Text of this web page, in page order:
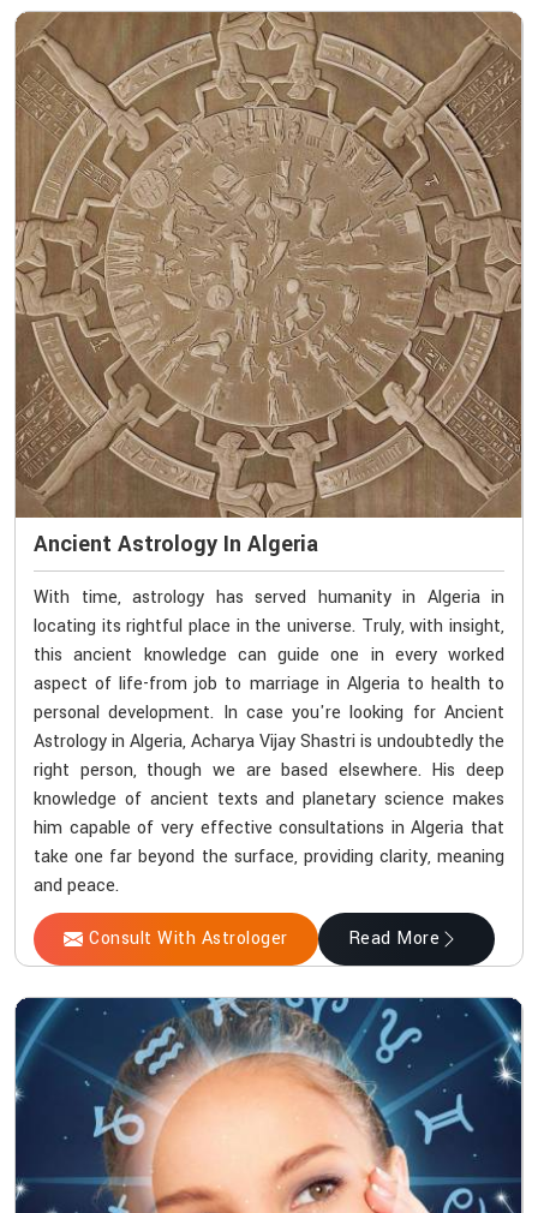
Ancient Astrology In Algeria
With time, astrology has served humanity in Algeria in
locating its rightful place in the universe. Truly, with insight,
this ancient knowledge can guide one in every worked
aspect of life-from job to marriage in Algeria to health to
personal development. In case you're looking for Ancient
Astrology in Algeria, Acharya Vijay Shastri is undoubtedly the
right person, though we are based elsewhere. His deep
knowledge of ancient texts and planetary science makes
him capable of very effective consultations in Algeria that
take one far beyond the surface, providing clarity, meaning
and peace.
Consult With Astrologer Read More